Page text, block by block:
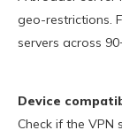
geo-restrictions.
servers across
Device
Check if the VPN